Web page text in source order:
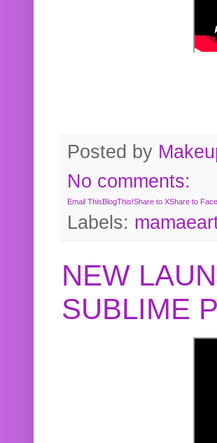
Posted by
No comments:
Email ThisBlogThis!Share to XShare to
Labels:
NEW
SUBLIME